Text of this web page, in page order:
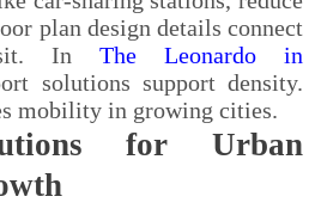
plan design details connect
In The Leonardo in
solutions support density.
mobility in growing cities.
for Urban